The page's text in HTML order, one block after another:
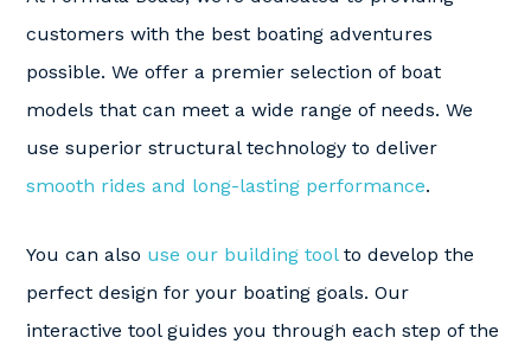
customers with the best boating adventures
possible. We offer a premier selection of boat
models that can meet a wide range of needs. We
use superior structural technology to deliver
smooth rides and long-lasting performance.
You can also use our building toolto develop the
perfect design for your boating goals. Our
interactive tool guides you through each step of the